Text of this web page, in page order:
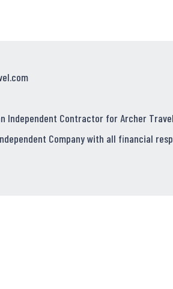
Independent Contractor for Archer
Company with all financial